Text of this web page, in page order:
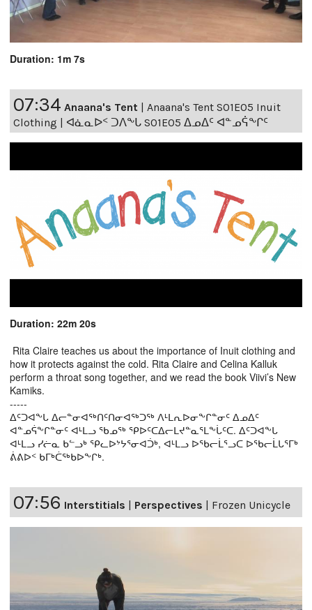
Duration: 1m 7s
07:34 Anaana's Tent
Anaana's Tent S01E05 Inuit
Clothing | ᐊᓈᓇᐅᑉ ᑐᐱᖕᒐ S01E05 ᐃᓄᐃᑦ ᐊᓐᓄᕌᖕᒋᑦ
Duration: 22m 20s
Rita Claire teaches us about the importance of Inuit clothing and
how it protects against the cold. Rita Claire and Celina Kalluk
perform a throat song together, and we read the book Viivi’s New
Kamiks.
-----
ᐃᑦᑐᐊᖕᒐ ᐃᓕᓐᓂᐊᖅᑎᑦᑎᓂᐊᖅᑐᖅ ᐱᒻᒪᕆᐅᓂᖕᒋᓐᓂᑦ ᐃᓄᐃᑦ
ᐊᓐᓄᕌᖕᒋᓐᓂᑦ ᐊᒻᒪᓗ ᖃᓄᖅ ᕿᐅᑦᑕᐃᓕᒪᔪᓐᓇᕐᒪᖕᒑᑦᑕ. ᐃᑦᑐᐊᖕᒐ
ᐊᒻᒪᓗ ᓯᓖᓇ ᑲᓪᓗᒃ ᕿᓚᐅᔾᔭᕐᓂᐊᑑᒃ, ᐊᒻᒪᓗ ᐅᖃᓕᒫᕐᓗᑕ ᐅᖃᓕᒫᒐᕐᒥᒃ
ᕖᕕᐅᑉ ᑲᒥᒃᑖᖅᑲᐅᖕᒋᒃ.
07:56 Interstitials | Perspectives | Frozen Unicycle